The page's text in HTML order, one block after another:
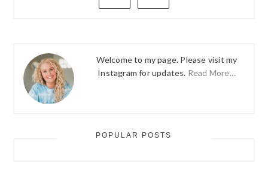
Welcome to my page. Please visit my
Instagram for updates. Read More…
POPULAR POSTS